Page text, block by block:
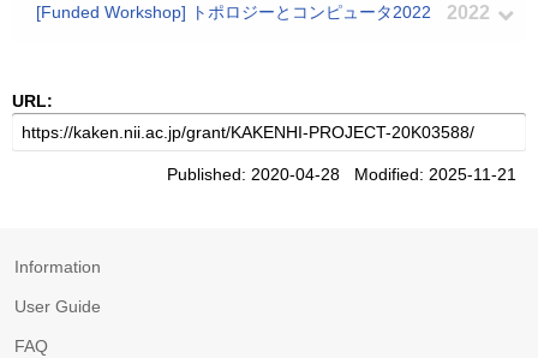
[Funded Workshop] トポロジーとコンピュータ2022 2022
URL:
Published: 2020-04-28 Modified: 2025-11-21
Information
User Guide
FAQ